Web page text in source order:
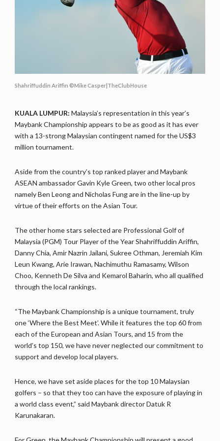
Shahriffuddin Ariffin ©Mike Casper|TheClubHouse
KUALA LUMPUR: Malaysia’s representation in this year’s
Maybank Championship appears to be as good as it has ever
with a 13-strong Malaysian contingent named for the US$3
million tournament.
Aside from the country’s top ranked player and Maybank
ASEAN ambassador Gavin Kyle Green, two other local pros
namely Ben Leong and Nicholas Fung are in the line-up by
virtue of their efforts on the Asian Tour.
The other home stars selected are Professional Golf of
Malaysia (PGM) Tour Player of the Year Shahriffuddin Ariffin,
Danny Chia, Amir Nazrin Jailani, Sukree Othman, Jeremiah Kim
Leun Kwang, Arie Irawan, Nachimuthu Ramasamy, Wilson
Choo, Kenneth De Silva and Kemarol Baharin, who all qualified
through the local rankings.
“The Maybank Championship is a unique tournament, truly
one ‘Where the Best Meet’. While it features the top 60 from
each of the European and Asian Tours, and 15 from the
world’s top 150, we have never neglected our commitment to
support and develop local players.
Hence, we have set aside places for the top 10 Malaysian
golfers – so that they too can have the exposure of playing in
a world class event,” said Maybank director Datuk R
Karunakaran.